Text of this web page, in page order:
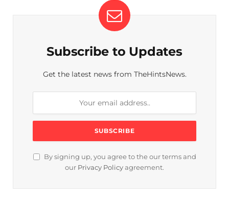
Subscribe to Updates
Get the latest news from TheHintsNews.
By signing up, you agree to the our terms and
our Privacy Policy agreement.